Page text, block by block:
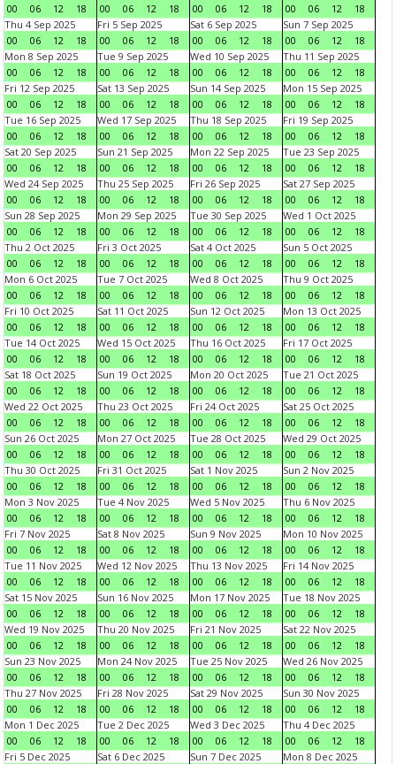
00
06 12 18
00
06 12 18
00
06 12 18
00
06 12
18
Thu 4 Sep 2025
00
06 12 18
Fri 5 Sep 2025
00
06 12 18
Sat 6 Sep 2025
00
06 12 18
Sun 7 Sep 2025
00
06 12
18
Mon 8 Sep 2025
00
06 12 18
Tue 9 Sep 2025
00
06 12 18
Wed 10 Sep 2025
00
06 12 18
Thu 11 Sep 2025
00
06 12
18
Fri 12 Sep 2025
00
06 12 18
Sat 13 Sep 2025
00
06 12 18
Sun 14 Sep 2025
00
06 12 18
Mon 15 Sep 2025
00
06 12
18
Tue 16 Sep 2025
00
06 12 18
Wed 17 Sep 2025
00
06 12 18
Thu 18 Sep 2025
00
06 12 18
Fri 19 Sep 2025
00
06 12
18
Sat 20 Sep 2025
00
06 12 18
Sun 21 Sep 2025
00
06 12 18
Mon 22 Sep 2025
00
06 12 18
Tue 23 Sep 2025
00
06 12
18
Wed 24 Sep 2025
00
06 12 18
Thu 25 Sep 2025
00
06 12 18
Fri 26 Sep 2025
00
06 12 18
Sat 27 Sep 2025
00
06 12
18
Sun 28 Sep 2025
00
06 12 18
Mon 29 Sep 2025
00
06 12 18
Tue 30 Sep 2025
00
06 12 18
Wed 1 Oct 2025
00
06 12
18
Thu 2 Oct 2025
00
06 12 18
Fri 3 Oct 2025
00
06 12 18
Sat 4 Oct 2025
00
06 12 18
Sun 5 Oct 2025
00
06 12
18
Mon 6 Oct 2025
00
06 12 18
Tue 7 Oct 2025
00
06 12 18
Wed 8 Oct 2025
00
06 12 18
Thu 9 Oct 2025
00
06 12
18
Fri 10 Oct 2025
00
06 12 18
Sat 11 Oct 2025
00
06 12 18
Sun 12 Oct 2025
00
06 12 18
Mon 13 Oct 2025
00
06 12
18
Tue 14 Oct 2025
00
06 12 18
Wed 15 Oct 2025
00
06 12 18
Thu 16 Oct 2025
00
06 12 18
Fri 17 Oct 2025
00
06 12
18
Sat 18 Oct 2025
00
06 12 18
Sun 19 Oct 2025
00
06 12 18
Mon 20 Oct 2025
00
06 12 18
Tue 21 Oct 2025
00
06 12
18
Wed 22 Oct 2025
00
06 12 18
Thu 23 Oct 2025
00
06 12 18
Fri 24 Oct 2025
00
06 12 18
Sat 25 Oct 2025
00
06 12
18
Sun 26 Oct 2025
00
06 12 18
Mon 27 Oct 2025
00
06 12 18
Tue 28 Oct 2025
00
06 12 18
Wed 29 Oct 2025
00
06 12
18
Thu 30 Oct 2025
00
06 12 18
Fri 31 Oct 2025
00
06 12 18
Sat 1 Nov 2025
00
06 12 18
Sun 2 Nov 2025
00
06 12
18
Mon 3 Nov 2025
00
06 12 18
Tue 4 Nov 2025
00
06 12 18
Wed 5 Nov 2025
00
06 12 18
Thu 6 Nov 2025
00
06 12
18
Fri 7 Nov 2025
00
06 12 18
Sat 8 Nov 2025
00
06 12 18
Sun 9 Nov 2025
00
06 12 18
Mon 10 Nov 2025
00
06 12
18
Tue 11 Nov 2025
00
06 12 18
Wed 12 Nov 2025
00
06 12 18
Thu 13 Nov 2025
00
06 12 18
Fri 14 Nov 2025
00
06 12
18
Sat 15 Nov 2025
00
06 12 18
Sun 16 Nov 2025
00
06 12 18
Mon 17 Nov 2025
00
06 12 18
Tue 18 Nov 2025
00
06 12
18
Wed 19 Nov 2025
00
06 12 18
Thu 20 Nov 2025
00
06 12 18
Fri 21 Nov 2025
00
06 12 18
Sat 22 Nov 2025
00
06 12
18
Sun 23 Nov 2025
00
06 12 18
Mon 24 Nov 2025
00
06 12 18
Tue 25 Nov 2025
00
06 12 18
Wed 26 Nov 2025
00
06 12
18
Thu 27 Nov 2025
00
06 12 18
Fri 28 Nov 2025
00
06 12 18
Sat 29 Nov 2025
00
06 12 18
Sun 30 Nov 2025
00
06 12
18
Mon 1 Dec 2025
00
06 12 18
Tue 2 Dec 2025
00
06 12 18
Wed 3 Dec 2025
00
06 12 18
Thu 4 Dec 2025
00
06 12
18
Fri 5 Dec 2025
Sat 6 Dec 2025
Sun 7 Dec 2025
Mon 8 Dec 2025